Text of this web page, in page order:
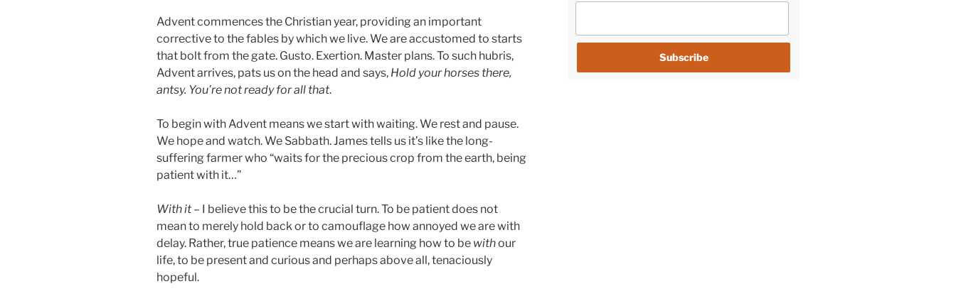
Advent commences the Christian year, providing an important
corrective to the fables by which we live. We are accustomed to starts
that bolt from the gate. Gusto. Exertion. Master plans. To such hubris,
Advent arrives, pats us on the head and says, Hold your horses there,
antsy. You’re not ready for all that.
To begin with Advent means we start with waiting. We rest and pause.
We hope and watch. We Sabbath. James tells us it’s like the long-
suffering farmer who “waits for the precious crop from the earth, being
patient with it…”
With it – I believe this to be the crucial turn. To be patient does not
mean to merely hold back or to camouflage how annoyed we are with
delay. Rather, true patience means we are learning how to be withour
life, to be present and curious and perhaps above all, tenaciously
hopeful.